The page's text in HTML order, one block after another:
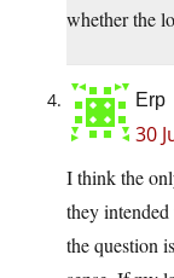
whether the
Erp
30
I think the
they
the question